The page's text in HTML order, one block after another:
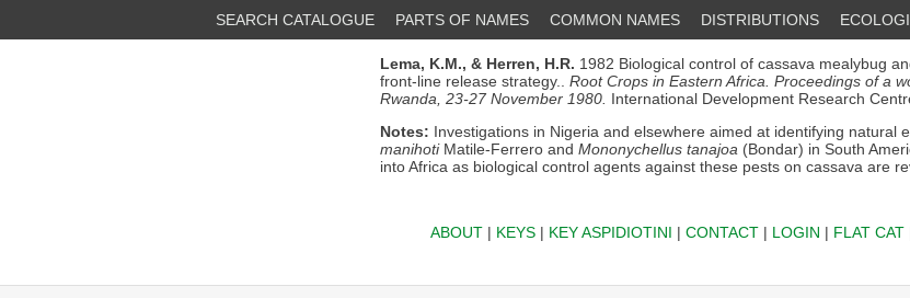
SEARCH CATALOGUE PARTS OF NAMES COMMON NAMES DISTRIBUTIONS
Lema, K.M., & Herren, H.R. 1982 Biological control of cassava mealybug
front-line release strategy.. Root Crops in Eastern Africa. Proceedings of a
Rwanda, 23-27 November 1980. International Development Research
Notes: Investigations in Nigeria and elsewhere aimed at identifying natural
manihotiMatile-Ferrero and Mononychellus tanajoa (Bondar) in South
into Africa as biological control agents against these pests on cassava are
ABOUT| KEYS| KEY ASPIDIOTINI | CONTACT| LOGIN | FLAT CAT